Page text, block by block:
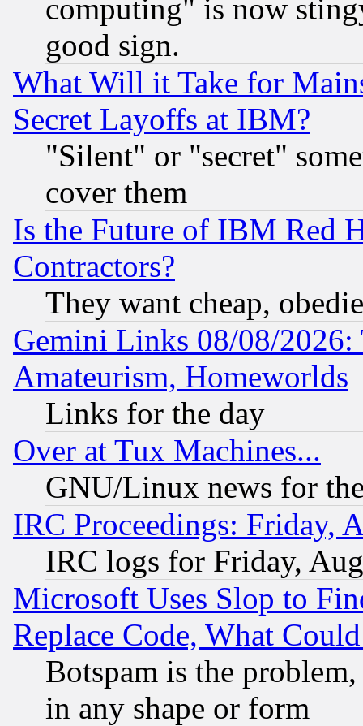
computing" is now
good sign.
What Will it Take for
Secret Layoffs at IBM?
"Silent" or "secret"
cover them
Is the Future of IBM Red
Contractors?
They want cheap,
Gemini Links 08/08/
Amateurism, Homeworlds
Links for the day
Over at Tux Machines...
GNU/Linux news for
IRC Proceedings: Friday,
IRC logs for Friday,
Microsoft Uses Slop to
Replace Code, What
Botspam is the
in any shape or form